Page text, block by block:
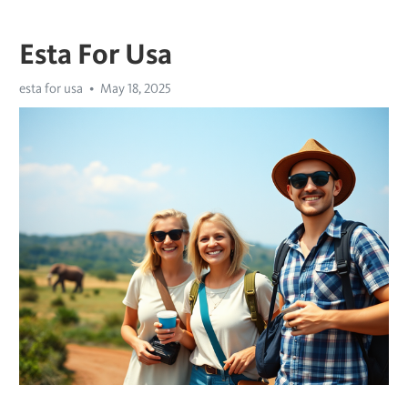
Esta For Usa
esta for usa May 18, 2025